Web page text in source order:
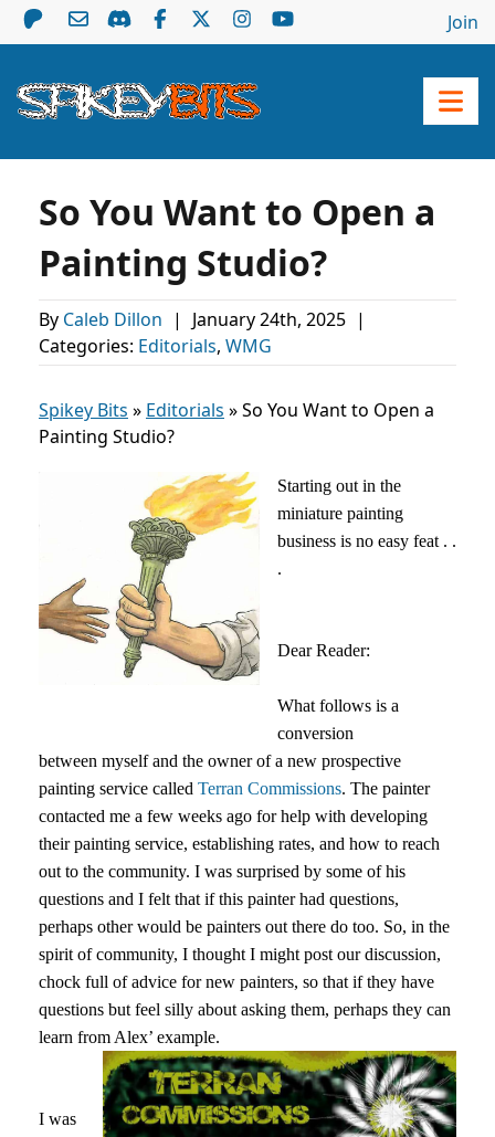
Join
So You Want to Open a
Painting Studio?
By Caleb Dillon | January 24th, 2025 |
Categories: Editorials, WMG
Spikey Bits » Editorials »So You Want to Open a
Painting Studio?
Starting out in the
miniature painting
business is no easy feat . .
.
Dear Reader:
What follows is a
conversion
between myself and the owner of a new prospective
painting service called Terran Commissions. The painter
contacted me a few weeks ago for help with developing
their painting service, establishing rates, and how to reach
out to the community. I was surprised by some of his
questions and I felt that if this painter had questions,
perhaps other would be painters out there do too. So, in the
spirit of community, I thought I might post our discussion,
chock full of advice for new painters, so that if they have
questions but feel silly about asking them, perhaps they can
learn from Alex’ example.
I was